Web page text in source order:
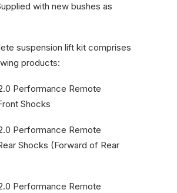
with new bushes as
suspension lift kit comprises
products:
Performance Remote
Shocks
Performance Remote
Shocks (Forward of Rear
Performance Remote